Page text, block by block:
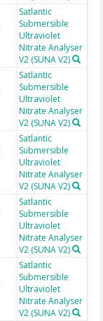
Satlantic
Submersible
Ultraviolet
Nitrate Analyser
V2 (SUNA V2)
Satlantic
Submersible
Ultraviolet
Nitrate Analyser
V2 (SUNA V2)
Satlantic
Submersible
Ultraviolet
Nitrate Analyser
V2 (SUNA V2)
Satlantic
Submersible
Ultraviolet
Nitrate Analyser
V2 (SUNA V2)
Satlantic
Submersible
Ultraviolet
Nitrate Analyser
V2 (SUNA V2)